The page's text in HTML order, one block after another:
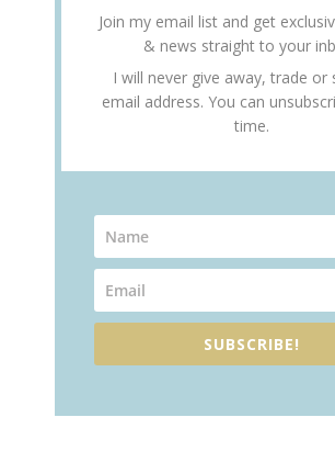
Join my email list and get
& news straight to your
I will never give away, trade or
email address. You can
time.
SUBSCRIBE!